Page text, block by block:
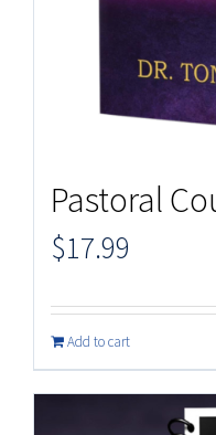
Pastoral
$17.99
Add to cart